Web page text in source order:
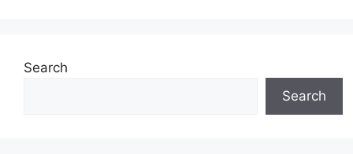
Search
Search